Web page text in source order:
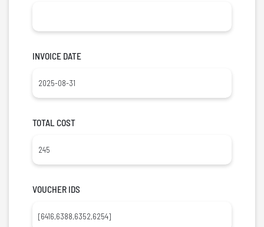
INVOICE DATE
TOTAL COST
VOUCHER IDS